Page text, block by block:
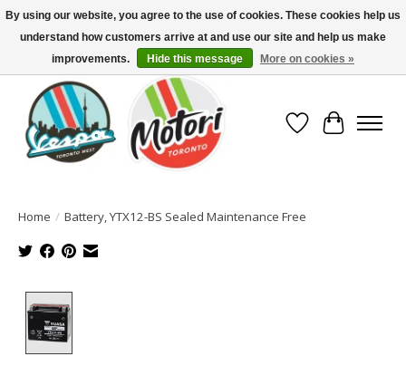
North America's Oldest Factory Authorized Dealer - (416) 588-8377..................
SIGN UP/LOG IN TO DISPLAY PRICING
Wish List
Cart
Home / Battery, YTX12-BS Sealed Maintenance Free
By using our website, you agree to the use of cookies. These cookies help us
understand how customers arrive at and use our site and help us make
improvements.
Hide this message More on cookies »